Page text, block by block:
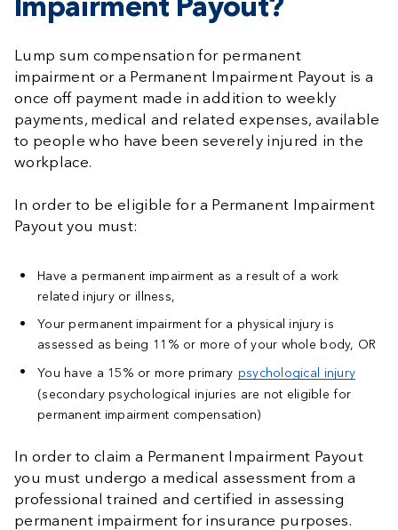
Impairment Payout?
Lump sum compensation for permanent
impairment or a Permanent Impairment Payout is a
once off payment made in addition to weekly
payments, medical and related expenses, available
to people who have been severely injured in the
workplace.
In order to be eligible for a Permanent Impairment
Payout you must:
Have a permanent impairment as a result of a work
related injury or illness,
Your permanent impairment for a physical injury is
assessed as being 11% or more of your whole body, OR
You have a 15% or more primary psychological injury
(secondary psychological injuries are not eligible for
permanent impairment compensation)
In order to claim a Permanent Impairment Payout
you must undergo a medical assessment from a
professional trained and certified in assessing
permanent impairment for insurance purposes.